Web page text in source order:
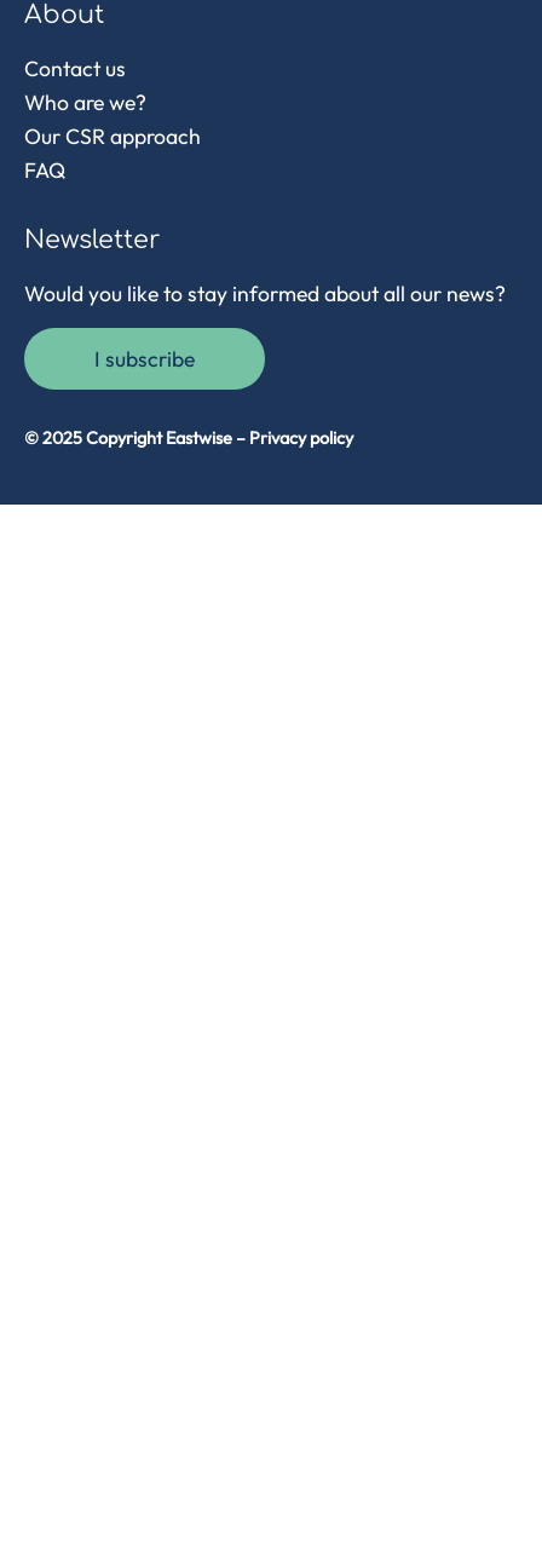
About
Contact us
Who are we?
Our CSR approach
FAQ
Newsletter
Would you like to stay informed about all our news?
I subscribe
© 2025 Copyright Eastwise – Privacy policy